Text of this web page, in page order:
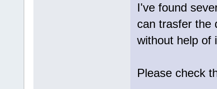
I've found
can trasfer the
without help of
Please check